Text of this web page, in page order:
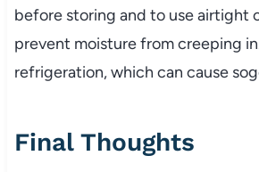
before storing and to use airtight
prevent moisture from creeping
refrigeration, which can cause
Final Thoughts